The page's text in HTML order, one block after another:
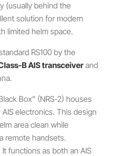
(usually behind the
solution for modern
limited helm space.
RS100 by the
B AIS transceiver and
Box” (NRS-2) houses
electronics. This design
area clean while
remote handsets.
It functions as both an AIS